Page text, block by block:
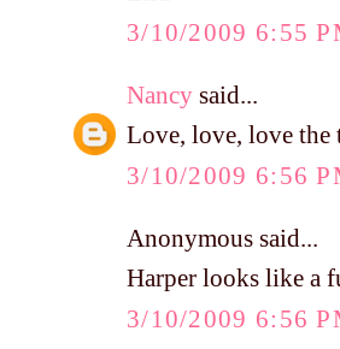
3/10/2009 6:55
Nancy said...
Love, love, love the
3/10/2009 6:56
Anonymous said...
Harper looks like a
3/10/2009 6:56